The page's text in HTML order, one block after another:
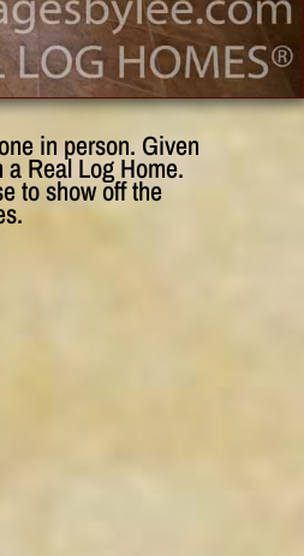
in person. Given
Real Log Home.
to show off the